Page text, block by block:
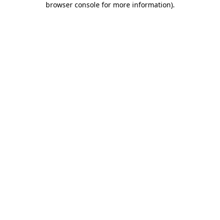
browser console for more information).